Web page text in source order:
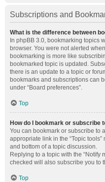
Subscriptions and
What is the difference between
In phpBB 3.0, bookmarking topics
browser. You were not alerted
bookmarking is more like
bookmarked topic is updated.
there is an update to a topic or
bookmarks and subscriptions can
under “Board preferences”.
Top
How do I bookmark or subscribe
You can bookmark or subscribe to
appropriate link in the “Topic
and bottom of a topic discussion.
Replying to a topic with the “Notify
checked will also subscribe you to
Top